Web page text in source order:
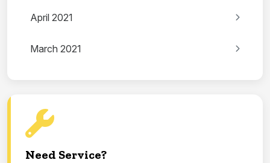
April 2021
March 2021
Need Service?